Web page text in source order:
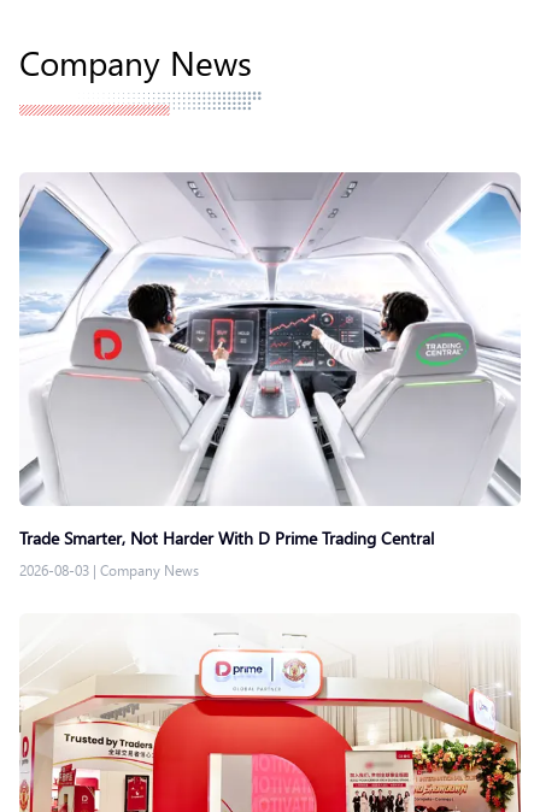
Company News
Trade Smarter, Not Harder With D Prime Trading Central
2026-08-03 | Company News